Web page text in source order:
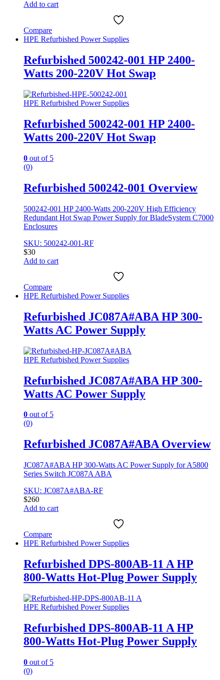
Add to cart
Compare
HPE Refurbished Power Supplies
Refurbished 500242-001 HP 2400-
Watts 200-220V Hot Swap
HPE Refurbished Power Supplies
Refurbished 500242-001 HP 2400-
Watts 200-220V Hot Swap
0 out of 5
(0)
Refurbished 500242-001 Overview
500242-001 HP 2400-Watts 200-220V High Efficiency
Redundant Hot Swap Power Supply for BladeSystem C7000
Enclosures
SKU: 500242-001-RF
$30
Add to cart
Compare
HPE Refurbished Power Supplies
Refurbished JC087A#ABA HP 300-
Watts AC Power Supply
HPE Refurbished Power Supplies
Refurbished JC087A#ABA HP 300-
Watts AC Power Supply
0 out of 5
(0)
Refurbished JC087A#ABA Overview
JC087A#ABA HP 300-Watts AC Power Supply for A5800
Series Switch JC087A ABA
SKU: JC087A#ABA-RF
$260
Add to cart
Compare
HPE Refurbished Power Supplies
Refurbished DPS-800AB-11 A HP
800-Watts Hot-Plug Power Supply
HPE Refurbished Power Supplies
Refurbished DPS-800AB-11 A HP
800-Watts Hot-Plug Power Supply
0 out of 5
(0)